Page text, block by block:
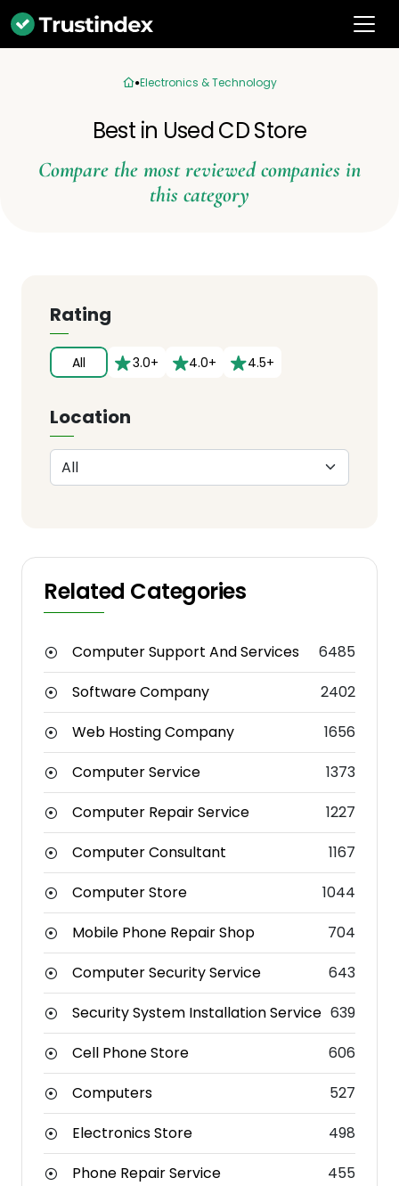
Electronics & Technology
Best in Used CD Store
Compare the most reviewed companies in
this category
Rating
All 3.0+ 4.0+ 4.5+
Location
Related Categories
Computer Support And Services
6485
Software Company
2402
Web Hosting Company
1656
Computer Service
1373
Computer Repair Service
1227
Computer Consultant
1167
Computer Store
1044
Mobile Phone Repair Shop
704
Computer Security Service
643
Security System Installation Service 639
Cell Phone Store
606
Computers
527
Electronics Store
498
Phone Repair Service
455